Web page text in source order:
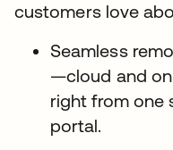
customers love
Seamless
—cloud and
right from one
portal.